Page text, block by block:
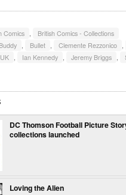
Comics , British Comics - Collections
Buddy , Bullet , Clemente Rezzonico ,
, Ian Kennedy , Jeremy Briggs ,
DC Thomson Football Picture
collections launched
Loving the Alien